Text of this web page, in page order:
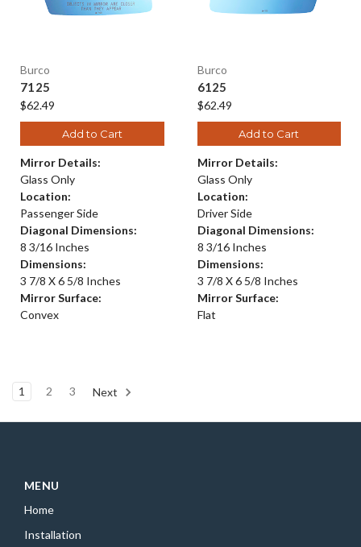
Burco
7125
$62.49
Add to Cart
Mirror Details:
Glass Only
Location:
Passenger Side
Diagonal Dimensions:
8 3/16 Inches
Dimensions:
3 7/8 X 6 5/8 Inches
Mirror Surface:
Convex
Burco
6125
$62.49
Add to Cart
Mirror Details:
Glass Only
Location:
Driver Side
Diagonal Dimensions:
8 3/16 Inches
Dimensions:
3 7/8 X 6 5/8 Inches
Mirror Surface:
Flat
1 2 3 Next
MENU
Home
Installation